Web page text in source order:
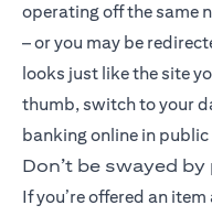
operating off the same
– or you may be
looks just like the site
thumb, switch to your
banking online in public
Don’t be swayed
If you’re offered an